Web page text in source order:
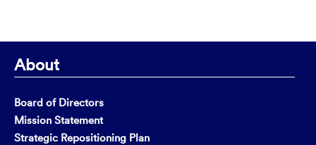
About
Board of Directors
Mission Statement
Strategic Repositioning Plan